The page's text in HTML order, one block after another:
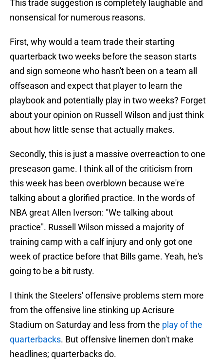
This trade suggestion is completely laughable and
nonsensical for numerous reasons.
First, why would a team trade their starting
quarterback two weeks before the season starts
and sign someone who hasn't been on a team all
offseason and expect that player to learn the
playbook and potentially play in two weeks? Forget
about your opinion on Russell Wilson and just think
about how little sense that actually makes.
Secondly, this is just a massive overreaction to one
preseason game. I think all of the criticism from
this week has been overblown because we're
talking about a glorified practice. In the words of
NBA great Allen Iverson: "We talking about
practice". Russell Wilson missed a majority of
training camp with a calf injury and only got one
week of practice before that Bills game. Yeah, he's
going to be a bit rusty.
I think the Steelers' offensive problems stem more
from the offensive line stinking up Acrisure
Stadium on Saturday and less from the play of the
quarterbacks. But offensive linemen don't make
headlines; quarterbacks do.